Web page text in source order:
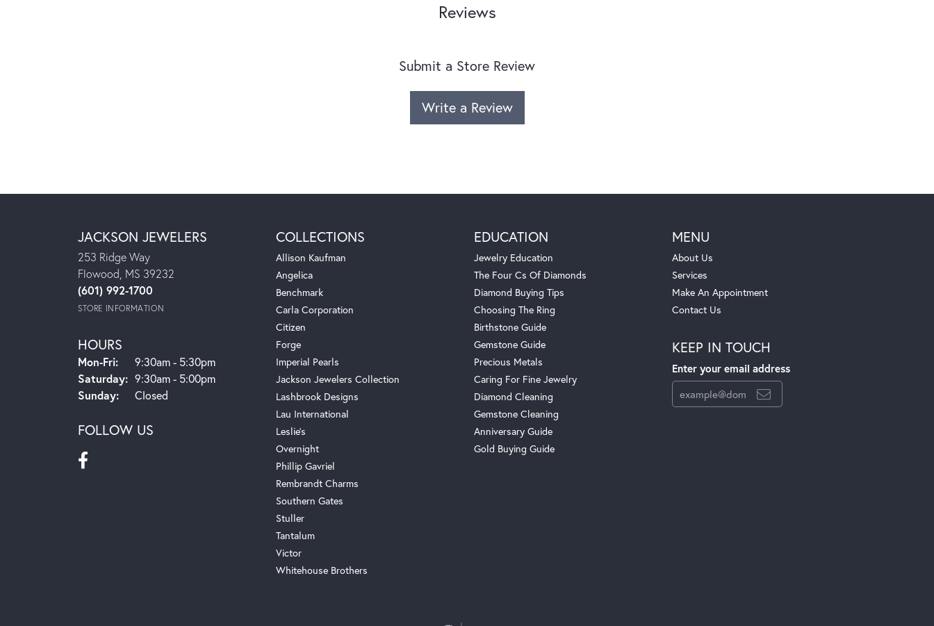
Reviews
Submit a Store Review
Write a Review
JACKSON JEWELERS
253 Ridge Way
Flowood, MS 39232
(601) 992-1700
STORE INFORMATION
HOURS
Mon-Fri:Monday - Friday:
9:30am - 5:30pm
Saturday: 9:30am - 5:00pm
Sunday:
Closed
FOLLOW US
COLLECTIONS
Allison Kaufman
Angelica
Benchmark
Carla Corporation
Citizen
Forge
Imperial Pearls
Jackson Jewelers Collection
Lashbrook Designs
Lau International
Leslie's
Overnight
Phillip Gavriel
Rembrandt Charms
Southern Gates
Stuller
Tantalum
Victor
Whitehouse Brothers
EDUCATION
Jewelry Education
The Four Cs Of Diamonds
Diamond Buying Tips
Choosing The Ring
Birthstone Guide
Gemstone Guide
Precious Metals
Caring For Fine Jewelry
Diamond Cleaning
Gemstone Cleaning
Anniversary Guide
Gold Buying Guide
MENU
About Us
Services
Make An Appointment
Contact Us
KEEP IN TOUCH
Enter your email address